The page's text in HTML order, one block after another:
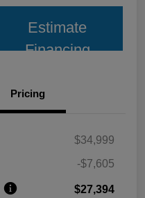
Estimate
Financing
Pricing
$34,999
-$7,605
$27,394